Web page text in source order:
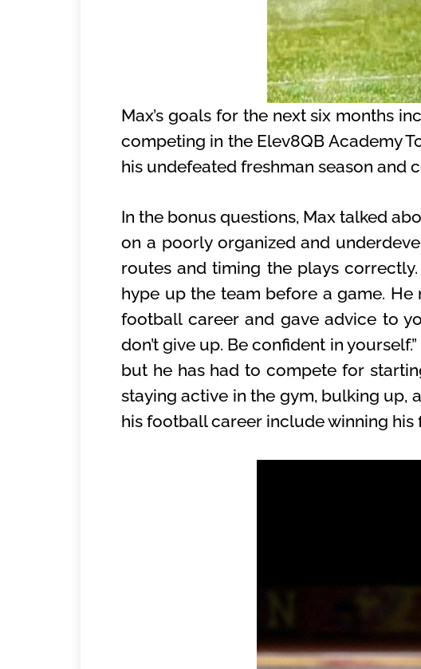
Max’s goals for the next six months
competing in the Elev8QB Academy
his undefeated freshman season and
In the bonus questions, Max talked
on a poorly organized and
routes and timing the plays
hype up the team before a game.
football career and gave advice to
don’t give up. Be confident in
but he has had to compete for
staying active in the gym, bulking up,
his football career include winning